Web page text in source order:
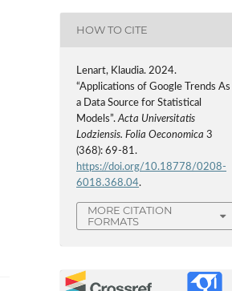
HOW TO CITE
Lenart, Klaudia. 2024.
“Applications of Google Trends As
a Data Source for Statistical
Models”.Acta Universitatis
Lodziensis. Folia Oeconomica 3
(368): 69-81.
https://doi.org/10.18778/0208-
6018.368.04.
MORE CITATION
FORMATS